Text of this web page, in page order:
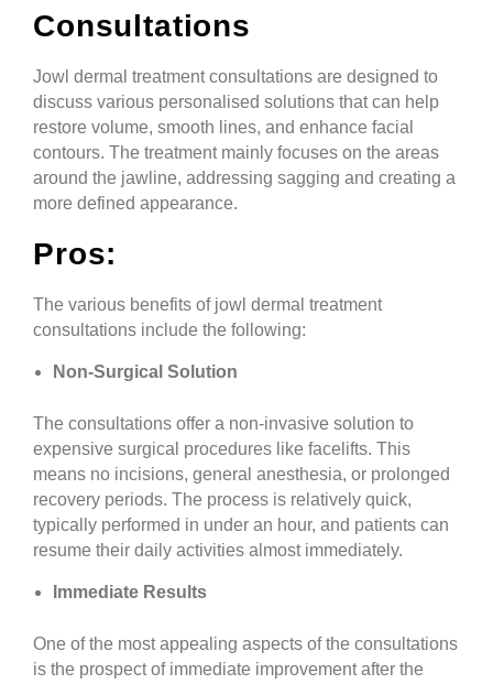
Consultations
Jowl dermal treatment consultations are designed to
discuss various personalised solutions that can help
restore volume, smooth lines, and enhance facial
contours. The treatment mainly focuses on the areas
around the jawline, addressing sagging and creating a
more defined appearance.
Pros:
The various benefits of jowl dermal treatment
consultations include the following:
Non-Surgical Solution
The consultations offer a non-invasive solution to
expensive surgical procedures like facelifts. This
means no incisions, general anesthesia, or prolonged
recovery periods. The process is relatively quick,
typically performed in under an hour, and patients can
resume their daily activities almost immediately.
Immediate Results
One of the most appealing aspects of the consultations
is the prospect of immediate improvement after the